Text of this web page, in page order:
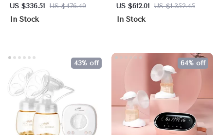
Sleep Aid & Bluetooth
Speaker
US $336.51 US $476.49
In Stock
for Large Rooms – Dual
Pack, Filters 99.99% of
US $612.01 US $1,352.45
In Stock
43% off 64% off